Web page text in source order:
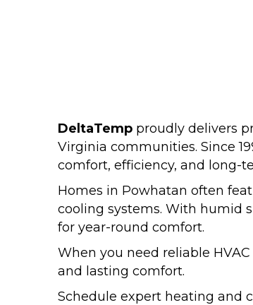
DeltaTemp proudly delivers
Virginia communities. Since
comfort, efficiency, and long-
Homes in Powhatan often
cooling systems. With humid
for year-round comfort.
When you need reliable
and lasting comfort.
Schedule expert heating and